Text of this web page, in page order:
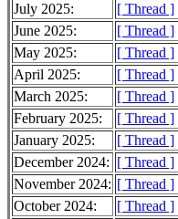
July 2025:
[ Thread ]
June 2025:
[ Thread ]
May 2025:
[ Thread ]
April 2025:
[ Thread ]
March 2025:
[ Thread ]
February 2025:
[ Thread ]
January 2025:
[ Thread ]
December 2024: [ Thread ]
November 2024: [ Thread ]
October 2024:
[ Thread ]